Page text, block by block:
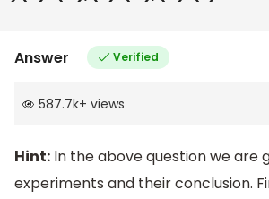
Answer Verified
587.7k+ views
Hint: In the above question we are
experiments and their conclusion.